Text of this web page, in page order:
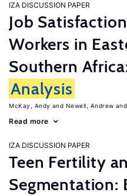
IZA DISCUSSION PAPER
Job
Workers in
Southern
Analysis
McKay, Andy Newell, Andrew
Read more
IZA DISCUSSION PAPER
Teen Fertility
Segmentation: